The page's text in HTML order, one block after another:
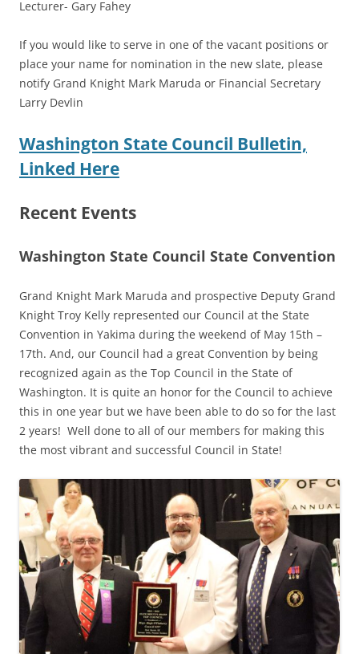
Lecturer- Gary Fahey
If you would like to serve in one of the vacant positions or
place your name for nomination in the new slate, please
notify Grand Knight Mark Maruda or Financial Secretary
Larry Devlin
Washington State Council Bulletin,
Linked Here
Recent Events
Washington State Council State Convention
Grand Knight Mark Maruda and prospective Deputy Grand
Knight Troy Kelly represented our Council at the State
Convention in Yakima during the weekend of May 15th –
17th. And, our Council had a great Convention by being
recognized again as the Top Council in the State of
Washington. It is quite an honor for the Council to achieve
this in one year but we have been able to do so for the last
2 years! Well done to all of our members for making this
the most vibrant and successful Council in State!